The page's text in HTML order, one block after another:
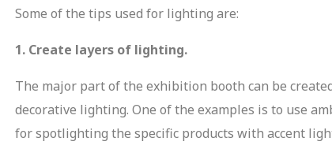
Some of the tips used for lighting are:
1. Create layers of lighting.
The major part of the exhibition booth can be
decorative lighting. One of the examples is to use
for spotlighting the specific products with accent